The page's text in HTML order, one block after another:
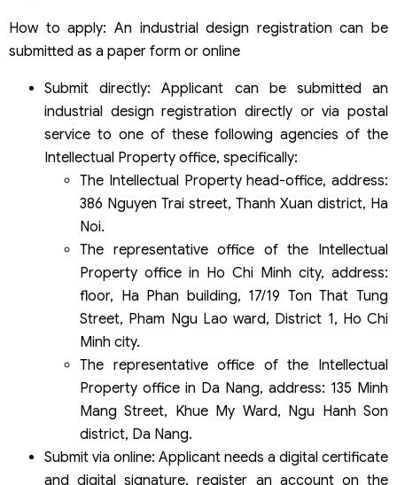
How to apply: An industrial design registration can be
submitted as a paper form or online
Submit directly: Applicant can be submitted an
industrial design registration directly or via postal
service to one of these following agencies of the
Intellectual Property office, specifically:
The Intellectual Property head-office, address:
386 Nguyen Trai street, Thanh Xuan district, Ha
Noi.
The representative office of the Intellectual
Property office in Ho Chi Minh city, address:
floor, Ha Phan building, 17/19 Ton That Tung
Street, Pham Ngu Lao ward, District 1, Ho Chi
Minh city.
The representative office of the Intellectual
Property office in Da Nang, address: 135 Minh
Mang Street, Khue My Ward, Ngu Hanh Son
district, Da Nang.
Submit via online: Applicant needs a digital certificate
and digital signature, register an account on the